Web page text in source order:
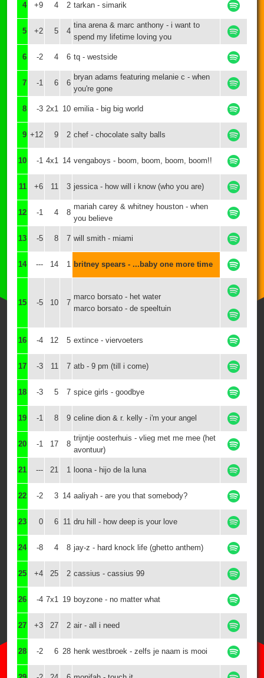
4 +9 4 2 tarkan - simarik
5 +2 5 4
tina arena & marc anthony - i want to
spend my lifetime loving you
6 -2 4 6 tq - westside
7 -1 6 6
bryan adams featuring melanie c - when
you're gone
8 -3 2x1 10 emilia - big big world
9 +12 9 2 chef - chocolate salty balls
10 -1 4x1 14 vengaboys - boom, boom, boom, boom!!
11 +6 11 3 jessica - how will i know (who you are)
12 -1 4 8
mariah carey & whitney houston - when
you believe
13 -5 8 7 will smith - miami
14 --- 14 1 britney spears - ...baby one more time
15 -5 10 7
marco borsato - het water
marco borsato - de speeltuin
16 -4 12 5 extince - viervoeters
17 -3 11 7 atb - 9 pm (till i come)
18 -3 5 7 spice girls - goodbye
19 -1 8 9 celine dion & r. kelly - i'm your angel
20 -1 17 8
trijntje oosterhuis - vlieg met me mee (het
avontuur)
21 --- 21 1 loona - hijo de la luna
22 -2 3 14 aaliyah - are you that somebody?
23 0 6 11 dru hill - how deep is your love
24 -8 4 8 jay-z - hard knock life (ghetto anthem)
25 +4 25 2 cassius - cassius 99
26 -4 7x1 19 boyzone - no matter what
27 +3 27 2 air - all i need
28 -2 6 28 henk westbroek - zelfs je naam is mooi